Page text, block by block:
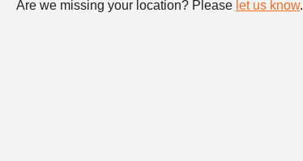
Are we missing your location? Please let us know.